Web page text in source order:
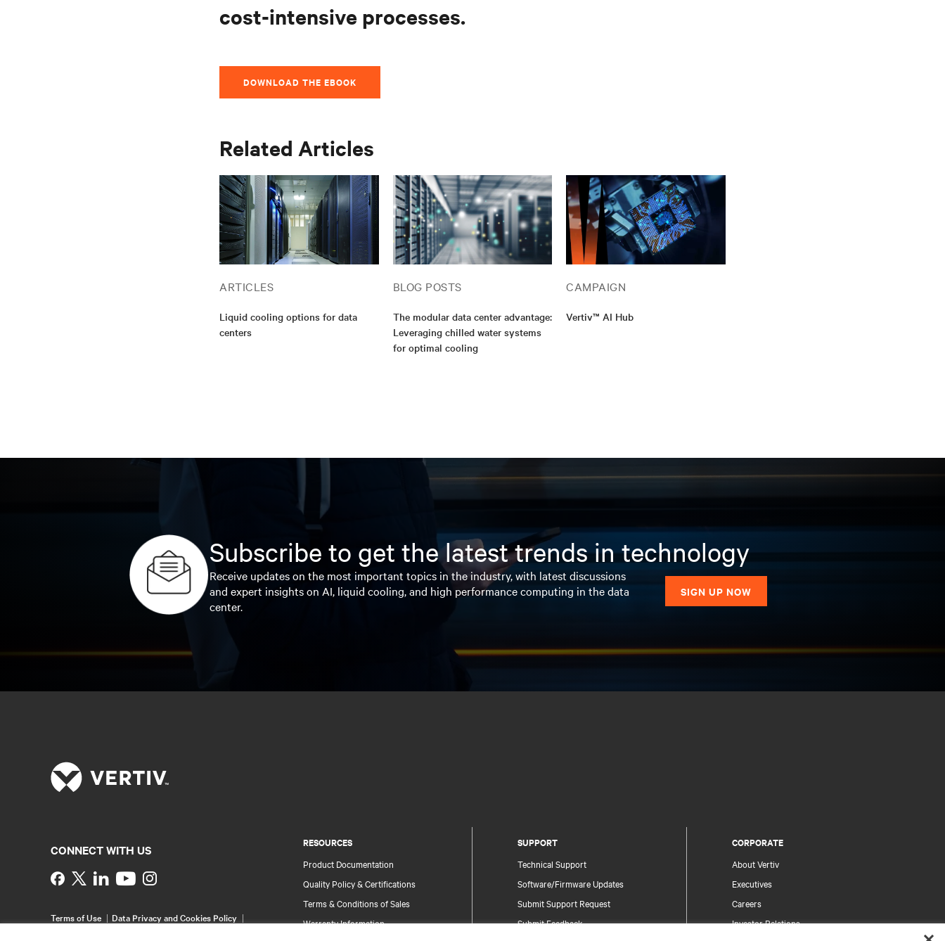
cost-intensive processes.
DOWNLOAD THE EBOOK
Related Articles
ARTICLES
Liquid cooling options for data
centers
BLOG POSTS
The modular data center advantage:
Leveraging chilled water systems
for optimal cooling
CAMPAIGN
Vertiv™ AI Hub
Subscribe to get the latest trends in technology
Receive updates on the most important topics in the industry, with latest discussions
and expert insights on AI, liquid cooling, and high performance computing in the data
center.
SIGN UP NOW
RESOURCES
Product Documentation
Quality Policy & Certifications
Terms & Conditions of Sales
Warranty Information
SUPPORT
Technical Support
Software/Firmware Updates
Submit Support Request
Submit Feedback
CORPORATE
About Vertiv
Executives
Careers
Investor Relations
CONNECT WITH US
Instagram
Terms of Use
Data Privacy and Cookies Policy